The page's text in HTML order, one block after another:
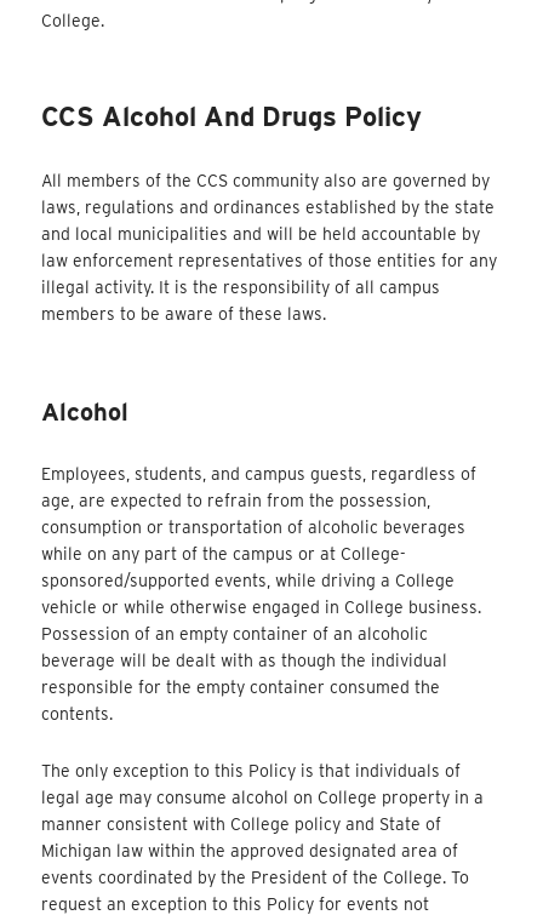
College.
CCS Alcohol And Drugs Policy
All members of the CCS community also are governed by
laws, regulations and ordinances established by the state
and local municipalities and will be held accountable by
law enforcement representatives of those entities for any
illegal activity. It is the responsibility of all campus
members to be aware of these laws.
Alcohol
Employees, students, and campus guests, regardless of
age, are expected to refrain from the possession,
consumption or transportation of alcoholic beverages
while on any part of the campus or at College-
sponsored/supported events, while driving a College
vehicle or while otherwise engaged in College business.
Possession of an empty container of an alcoholic
beverage will be dealt with as though the individual
responsible for the empty container consumed the
contents.
The only exception to this Policy is that individuals of
legal age may consume alcohol on College property in a
manner consistent with College policy and State of
Michigan law within the approved designated area of
events coordinated by the President of the College. To
request an exception to this Policy for events not